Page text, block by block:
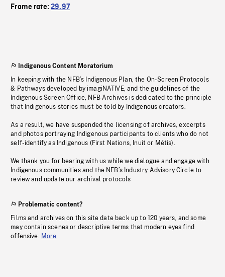
Frame rate:29.97
Indigenous Content Moratorium
In keeping with the NFB’s Indigenous Plan, the On-Screen Protocols
& Pathways developed by imagiNATIVE, and the guidelines of the
Indigenous Screen Office, NFB Archives is dedicated to the principle
that Indigenous stories must be told by Indigenous creators.
As a result, we have suspended the licensing of archives, excerpts
and photos portraying Indigenous participants to clients who do not
self-identify as Indigenous (First Nations, Inuit or Métis).
We thank you for bearing with us while we dialogue and engage with
Indigenous communities and the NFB’s Industry Advisory Circle to
review and update our archival protocols
Problematic content?
Films and archives on this site date back up to 120 years, and some
may contain scenes or descriptive terms that modern eyes find
offensive. More